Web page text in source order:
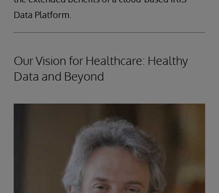
Data Platform.
Our Vision for Healthcare: Healthy
Data and Beyond